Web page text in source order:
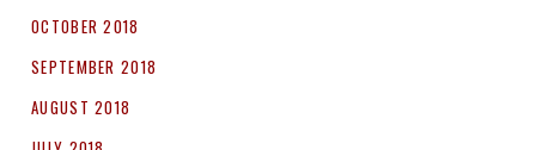
OCTOBER 2018
SEPTEMBER 2018
AUGUST 2018